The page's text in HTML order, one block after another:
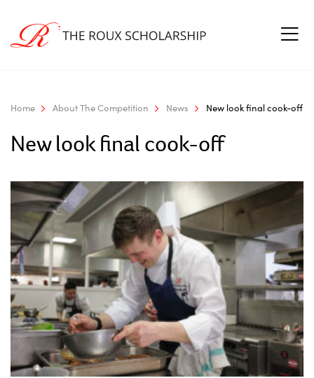
Home About The Competition News New look final cook-off
New look final cook-off